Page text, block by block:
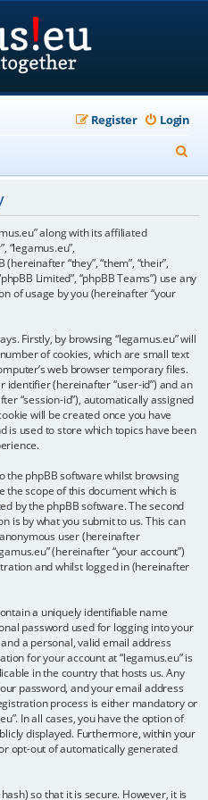
Login
Register
e
h
along with its affiliated
“legamus.eu”,
“they”, “them”, “their”,
Limited”, “phpBB Teams”) use any
of usage by you (hereinafter “your
Firstly, by browsing “legamus.eu” will
of cookies, which are small text
web browser temporary files.
identifier (hereinafter “user-id”) and an
“session-id”), automatically assigned
will be created once you have
is used to store which topics have been
the phpBB software whilst browsing
the scope of this document which is
by the phpBB software. The second
is by what you submit to us. This can
user (hereinafter
(hereinafter “your account”)
and whilst logged in (hereinafter
a uniquely identifiable name
password used for logging into your
a personal, valid email address
for your account at “legamus.eu” is
in the country that hosts us. Any
password, and your email address
process is either mandatory or
In all cases, you have the option of
displayed. Furthermore, within your
opt-out of automatically generated
so that it is secure. However, it is